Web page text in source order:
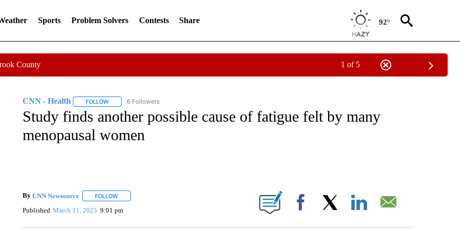
Sports Problem Solvers Contests Share 92°
County 1 of 5
CNN - Health FOLLOWFOLLOW "CNN - HEALTH" TO RECEIVE NOTIFICATIONS ABOUT NEW PAGES ON "CNN - HEALTH".
6 Followers
Study finds another possible cause of fatigue felt by many
menopausal women
By CNN Newsource FOLLOWFOLLOW "" TO RECEIVE NOTIFICATIONS ABOUT NEW PAGES ON "".
Published March 11, 2025 9:01 pm Facebook